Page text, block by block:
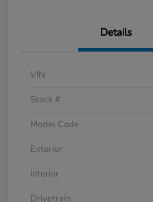
Details
VIN
Stock #
Model Code
Exterior
Interior
Drivetrain